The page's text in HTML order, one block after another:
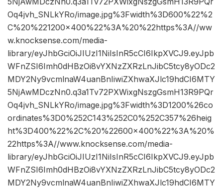
Oq4jvh_SNLkYRo/image.jpg%3Fwidth%3D600%22%2
C%20%221200×400%22%3A%20%22https%3A//ww
w.knocksense.com/media-
library/eyJhbGciOiJIUzI1NiIsInR5cCI6IkpXVCJ9.eyJpb
WFnZSI6Imh0dHBzOi8vYXNzZXRzLnJibC5tcy8yODc2
MDY2Ny9vcmlnaW4uanBnIiwiZXhwaXJlc19hdCI6MTY
5NjAwMDczNn0.q3a1Tv72PXWixgNszgGsmH13R9PQr
Oq4jvh_SNLkYRo/image.jpg%3Fwidth%3D1200%26co
ordinates%3D0%252C143%252C0%252C357%26heig
ht%3D400%22%2C%20%22600×400%22%3A%20%
22https%3A//www.knocksense.com/media-
library/eyJhbGciOiJIUzI1NiIsInR5cCI6IkpXVCJ9.eyJpb
WFnZSI6Imh0dHBzOi8vYXNzZXRzLnJibC5tcy8yODc2
MDY2Ny9vcmlnaW4uanBnIiwiZXhwaXJlc19hdCI6MTY